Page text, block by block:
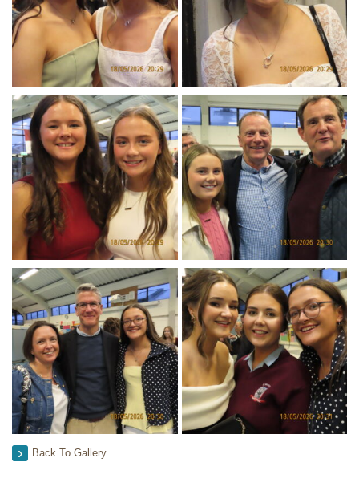
Back To Gallery